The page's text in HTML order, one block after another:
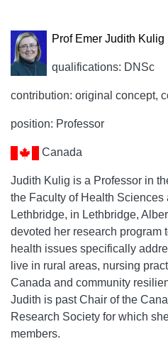
Prof Emer Judith Kulig
qualifications: DNSc
contribution: original concept,
position: Professor
Canada
Judith Kulig is a Professor in
the Faculty of Health Sciences
Lethbridge, in Lethbridge,
devoted her research program
health issues specifically
live in rural areas, nursing
Canada and community
Judith is past Chair of the
Research Society for which
members.